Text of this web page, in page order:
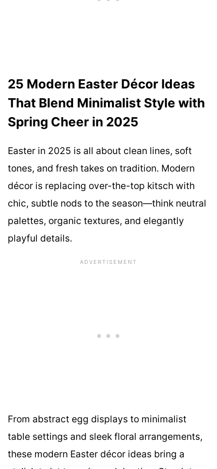
25 Modern Easter Décor Ideas
That Blend Minimalist Style with
Spring Cheer in 2025
Easter in 2025 is all about clean lines, soft
tones, and fresh takes on tradition. Modern
décor is replacing over-the-top kitsch with
chic, subtle nods to the season—think neutral
palettes, organic textures, and elegantly
playful details.
From abstract egg displays to minimalist
table settings and sleek floral arrangements,
these modern Easter décor ideas bring a